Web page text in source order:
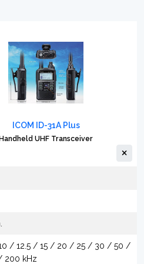
ICOM ID-31A Plus
UHF Transceiver
/ 12.5 / 15 / 20 / 25 / 30 / 50 /
200 kHz